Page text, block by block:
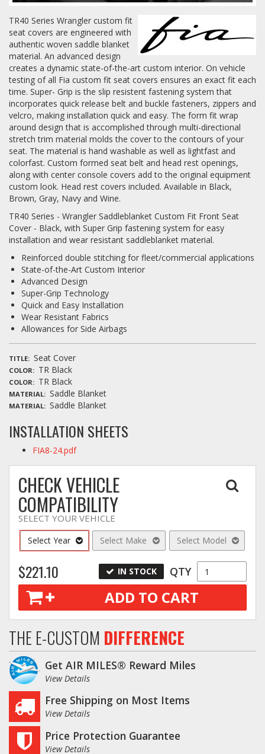
TR40 Series Wrangler custom fit
seat covers are engineered with
authentic woven saddle blanket
material. An advanced design
creates a dynamic state-of-the-art custom interior. On vehicle
testing of all Fia custom fit seat covers ensures an exact fit each
time. Super- Grip is the slip resistent fastening system that
incorporates quick release belt and buckle fasteners, zippers and
velcro, making installation quick and easy. The form fit wrap
around design that is accomplished through multi-directional
stretch trim material molds the cover to the contours of your
seat. The material is hand washable as well as lightfast and
colorfast. Custom formed seat belt and head rest openings,
along with center console covers add to the original equipment
custom look. Head rest covers included. Available in Black,
Brown, Gray, Navy and Wine.
TR40 Series - Wrangler Saddleblanket Custom Fit Front Seat
Cover - Black, with Super Grip fastening system for easy
installation and wear resistant saddleblanket material.
Reinforced double stitching for fleet/commercial applications
State-of-the-Art Custom Interior
Advanced Design
Super-Grip Technology
Quick and Easy Installation
Wear Resistant Fabrics
Allowances for Side Airbags
TITLE Seat Cover
COLOR TR Black
COLOR TR Black
MATERIAL Saddle Blanket
MATERIAL Saddle Blanket
INSTALLATION SHEETS
FIA8-24.pdf
CHECK VEHICLE
COMPATIBILITY
SELECT YOUR VEHICLE
Select Year Select Make Select Model
$221.10 IN STOCK QTY
ADD TO CART
THE E-CUSTOM DIFFERENCE
Get AIR MILES® Reward Miles
View Details
Free Shipping on Most Items
View Details
Price Protection Guarantee
View Details